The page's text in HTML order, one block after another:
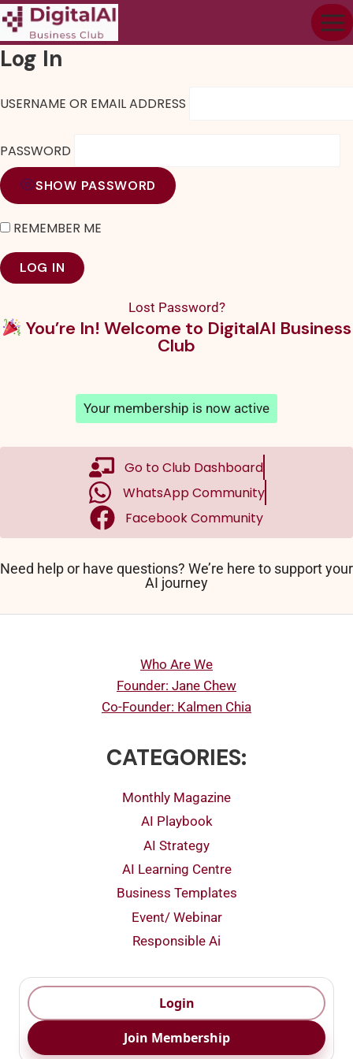
Log In
USERNAME OR EMAIL ADDRESS
PASSWORD
SHOW PASSWORD
REMEMBER ME
Lost Password?
You’re In! Welcome to DigitalAI Business
Club
Your membership is now active
Go to Club Dashboard
WhatsApp Community
Facebook Community
Need help or have questions? We’re here to support your
AI journey
Who Are We
Founder: Jane Chew
Co-Founder: Kalmen Chia
CATEGORIES:
Monthly Magazine
AI Playbook
AI Strategy
AI Learning Centre
Business Templates
Event/ Webinar
Responsible Ai
Login
Join Membership